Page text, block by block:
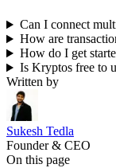
Can I connect
How are
How do I get
Is Kryptos free to
Written by
Sukesh Tedla
Founder & CEO
On this page